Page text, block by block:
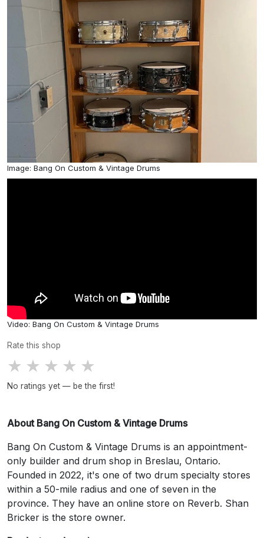
Image: Bang On Custom & Vintage Drums
Video: Bang On Custom & Vintage Drums
Rate this shop
★ ★ ★ ★ ★
No ratings yet — be the first!
About Bang On Custom & Vintage Drums
Bang On Custom & Vintage Drums is an appointment-
only builder and drum shop in Breslau, Ontario.
Founded in 2022, it's one of two drum specialty stores
within a 50-mile radius and one of seven in the
province. They have an online store on Reverb. Shan
Bricker is the store owner.